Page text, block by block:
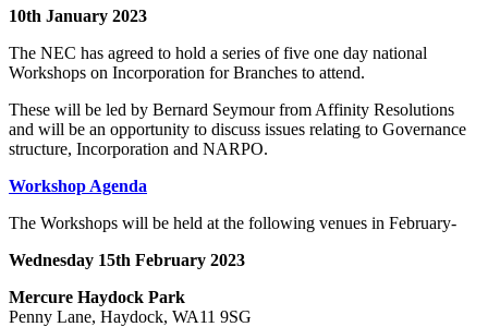
10th January 2023
The NEC has agreed to hold a series of five one day national
Workshops on Incorporation for Branches to attend.
These will be led by Bernard Seymour from Affinity Resolutions
and will be an opportunity to discuss issues relating to Governance
structure, Incorporation and NARPO.
Workshop Agenda
The Workshops will be held at the following venues in February-
Wednesday 15th February 2023
Mercure Haydock Park
Penny Lane, Haydock, WA11 9SG